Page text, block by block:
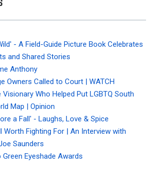
- A Field-Guide Picture Book Celebrates
and Shared Stories
Anthony
Owners Called to Court | WATCH
Who Helped Put LGBTQ South
Map | Opinion
a Fall' - Laughs, Love & Spice
Worth Fighting For | An Interview with
Saunders
Eyeshade Awards